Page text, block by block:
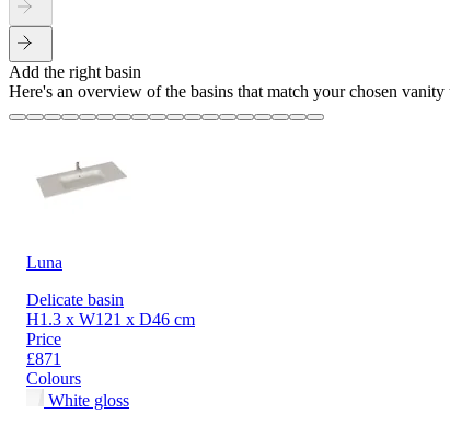
Add the right basin
Here's an overview of the basins that match your chosen
Luna
Delicate basin
H1.3 x W121 x D46 cm
Price
£871
Colours
White gloss